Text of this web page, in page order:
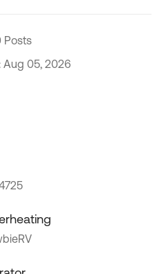
Posts
Aug 05, 2026